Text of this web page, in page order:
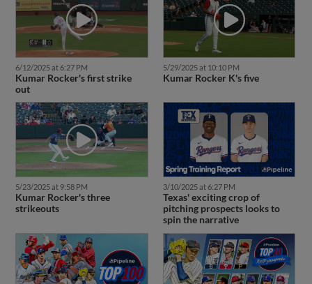
6/12/2025 at 6:27 PM
Kumar Rocker's first strike
out
5/29/2025 at 10:10 PM
Kumar Rocker K's five
5/23/2025 at 9:58 PM
Kumar Rocker's three
strikeouts
3/10/2025 at 6:27 PM
Texas' exciting crop of
pitching prospects looks to
spin the narrative